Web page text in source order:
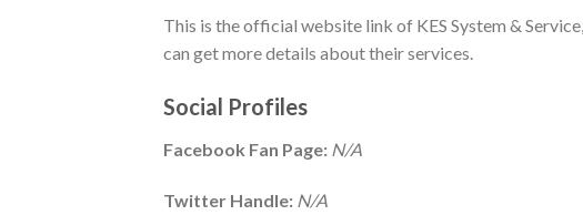
This is the official website link of KES System &
can get more details about their services.
Social Profiles
Facebook Fan Page: N/A
Twitter Handle: N/A